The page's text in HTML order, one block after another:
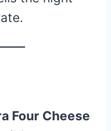
Four Cheese